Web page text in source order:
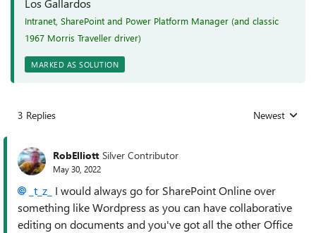
Los Gallardos
Intranet, SharePoint and Power Platform Manager (and classic
1967 Morris Traveller driver)
MARKED AS SOLUTION
3 Replies Replies sorted
Newest
RobElliott Silver Contributor
May 30, 2022
_t_z_ I would always go for SharePoint Online over
something like Wordpress as you can have collaborative
editing on documents and you've got all the other Office